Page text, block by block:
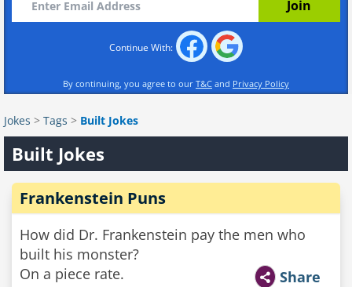
Continue With:
By continuing, you agree to our T&C and Privacy Policy
Jokes > Tags > Built Jokes
Built Jokes
Frankenstein Puns
How did Dr. Frankenstein pay the men who
built his monster?
On a piece rate.
Share